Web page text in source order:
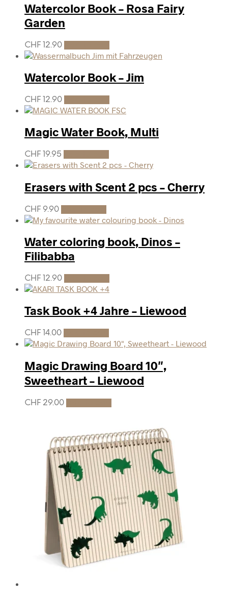
Watercolor Book – Rosa Fairy
Garden
CHF 12.90
Watercolor Book – Jim
CHF 12.90
Magic Water Book, Multi
CHF 19.95
Erasers with Scent 2 pcs – Cherry
CHF 9.90
Water coloring book, Dinos –
Filibabba
CHF 12.90
Task Book +4 Jahre – Liewood
CHF 14.00
Magic Drawing Board 10″,
Sweetheart – Liewood
CHF 29.00